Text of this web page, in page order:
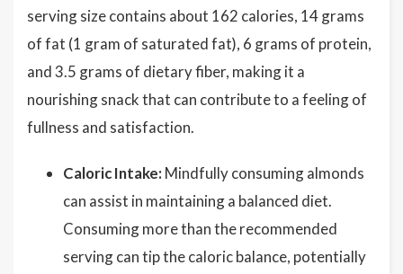
serving size contains about 162 calories, 14 grams
of fat (1 gram of saturated fat), 6 grams of protein,
and 3.5 grams of dietary fiber, making it a
nourishing snack that can contribute to a feeling of
fullness and satisfaction.
Caloric Intake: Mindfully consuming almonds
can assist in maintaining a balanced diet.
Consuming more than the recommended
serving can tip the caloric balance, potentially